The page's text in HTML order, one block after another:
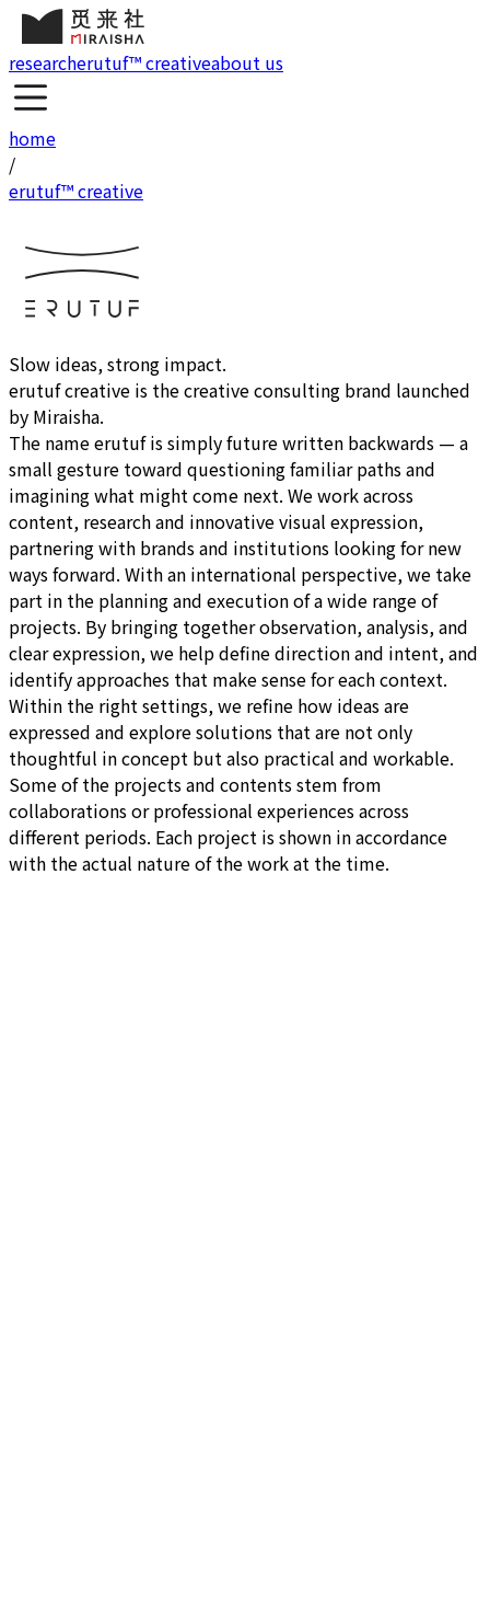
researcherutuf™ creativeabout us
home
/
erutuf™ creative
Slow ideas, strong impact.
erutuf creative is the creative consulting brand launched
by Miraisha.
The name erutuf is simply future written backwards — a
small gesture toward questioning familiar paths and
imagining what might come next. We work across
content, research and innovative visual expression,
partnering with brands and institutions looking for new
ways forward. With an international perspective, we take
part in the planning and execution of a wide range of
projects. By bringing together observation, analysis, and
clear expression, we help define direction and intent, and
identify approaches that make sense for each context.
Within the right settings, we refine how ideas are
expressed and explore solutions that are not only
thoughtful in concept but also practical and workable.
Some of the projects and contents stem from
collaborations or professional experiences across
different periods. Each project is shown in accordance
with the actual nature of the work at the time.